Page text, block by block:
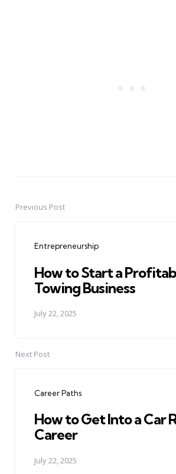
PostPrevious Post
Entrepreneurship
How to Start a
Towing Business
July 22, 2025
Next Post
Career Paths
How to Get Into a Car
Career
July 22, 2025